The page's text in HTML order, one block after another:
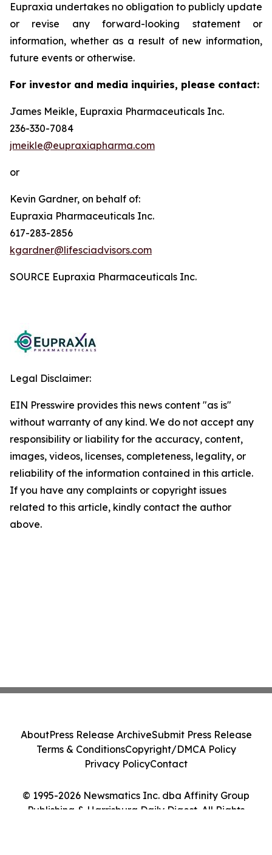
Eupraxia undertakes no obligation to publicly update
or revise any forward-looking statement or
information, whether as a result of new information,
future events or otherwise.
For investor and media inquiries, please contact:
James Meikle, Eupraxia Pharmaceuticals Inc.
236-330-7084
jmeikle@eupraxiapharma.com
or
Kevin Gardner, on behalf of:
Eupraxia Pharmaceuticals Inc.
617-283-2856
kgardner@lifesciadvisors.com
SOURCE Eupraxia Pharmaceuticals Inc.
Legal Disclaimer:
EIN Presswire provides this news content "as is"
without warranty of any kind. We do not accept any
responsibility or liability for the accuracy, content,
images, videos, licenses, completeness, legality, or
reliability of the information contained in this article.
If you have any complaints or copyright issues
related to this article, kindly contact the author
above.
© 1995-2026 Newsmatics Inc. dba Affinity Group
Publishing & Harrisburg Daily Digest. All Rights
AboutPress Release ArchiveSubmit Press Release
Terms & ConditionsCopyright/DMCA Policy
Privacy PolicyContact